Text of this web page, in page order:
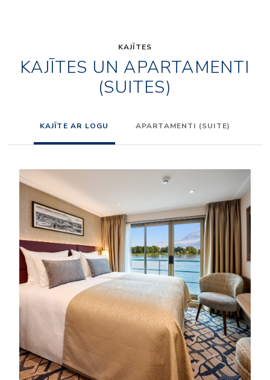
KAJĪTES
KAJĪTES UN APARTAMENTI
(SUITES)
KAJĪTE AR LOGU APARTAMENTI (SUITE)